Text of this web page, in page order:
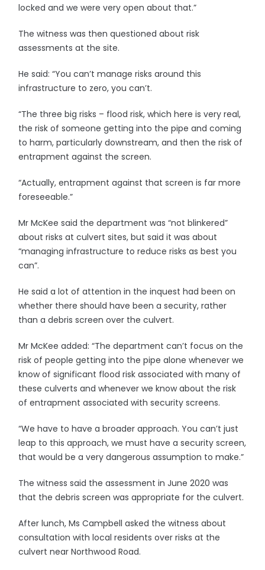
locked and we were very open about that.”
The witness was then questioned about risk
assessments at the site.
He said: “You can’t manage risks around this
infrastructure to zero, you can’t.
“The three big risks – flood risk, which here is very real,
the risk of someone getting into the pipe and coming
to harm, particularly downstream, and then the risk of
entrapment against the screen.
“Actually, entrapment against that screen is far more
foreseeable.”
Mr McKee said the department was “not blinkered”
about risks at culvert sites, but said it was about
“managing infrastructure to reduce risks as best you
can”.
He said a lot of attention in the inquest had been on
whether there should have been a security, rather
than a debris screen over the culvert.
Mr McKee added: “The department can’t focus on the
risk of people getting into the pipe alone whenever we
know of significant flood risk associated with many of
these culverts and whenever we know about the risk
of entrapment associated with security screens.
“We have to have a broader approach. You can’t just
leap to this approach, we must have a security screen,
that would be a very dangerous assumption to make.”
The witness said the assessment in June 2020 was
that the debris screen was appropriate for the culvert.
After lunch, Ms Campbell asked the witness about
consultation with local residents over risks at the
culvert near Northwood Road.